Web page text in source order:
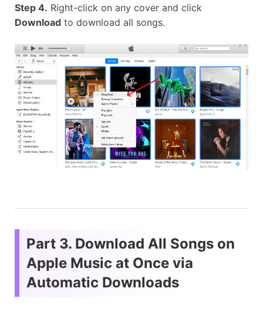
Step 4. Right-click on any cover and click
Download to download all songs.
Part 3. Download All Songs on
Apple Music at Once via
Automatic Downloads